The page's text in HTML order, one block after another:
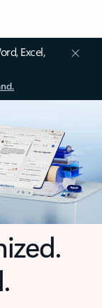
Excel,